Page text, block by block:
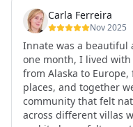
The community at
be truly seen,
I formed friendships
the kind of
anywhere in the world.
health habits, and the
world because the
grow.
But maybe the
Carla Ferreira
Nov 2025
Innate was a beautiful
one month, I lived
from Alaska to
places, and together
community that felt
across different villas